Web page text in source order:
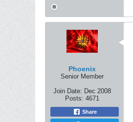
Phoenix
Senior Member
Join Date: Dec 2008
Posts: 4671
Share